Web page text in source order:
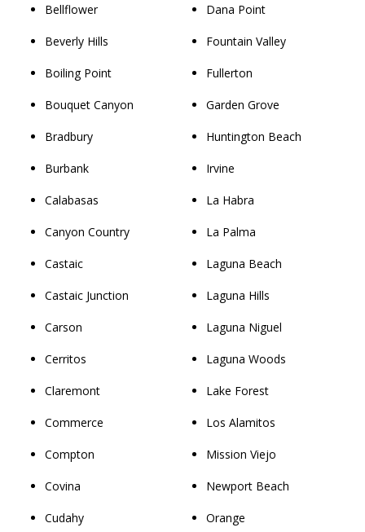
Bellflower
Beverly Hills
Boiling Point
Bouquet Canyon
Bradbury
Burbank
Calabasas
Canyon Country
Castaic
Castaic Junction
Carson
Cerritos
Claremont
Commerce
Compton
Covina
Cudahy
Dana Point
Fountain Valley
Fullerton
Garden Grove
Huntington Beach
Irvine
La Habra
La Palma
Laguna Beach
Laguna Hills
Laguna Niguel
Laguna Woods
Lake Forest
Los Alamitos
Mission Viejo
Newport Beach
Orange